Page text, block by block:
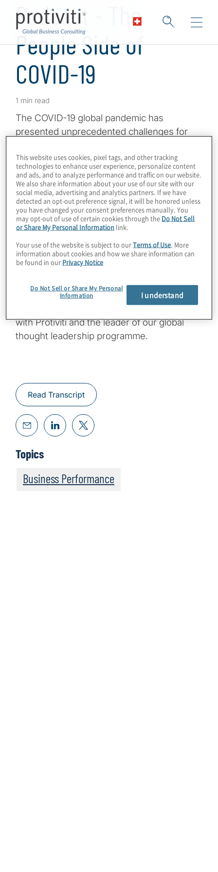
Podcast - The
People Side of
COVID-19
1 min read
The COVID-19 global pandemic has
presented unprecedented challenges for
address numerous areas – generating
revenue, maintaining productivity and such
– but today, we’re going to be talking about
the people side of COVID-19. How do
organisations stay resilient, keep their
workforces productive, keep their people
informed and manage them effectively? I’m
happy to be joined today by Kathie Topel
and Jim DeLoach. Kathie is a director with
group with Protiviti and an expert in change
management. Jim is a managing director
with Protiviti and the leader of our global
thought leadership programme.
Read Transcript
Topics
Business Performance
This website uses cookies, pixel tags, and other tracking
technologies to enhance user experience, personalize content
and ads, and to analyze performance and traffic on our website.
We also share information about your use of our site with our
social media, advertising and analytics partners. If we have
detected an opt-out preference signal, it will be honored unless
you have changed your consent preferences manually. You
may opt-out of use of certain cookies through the Do Not Sell
or Share My Personal Information link.
Your use of the website is subject to ourTerms of Use . More
information about cookies and how we share information can
be found in our Privacy Notice
Do Not Sell or Share My Personal
Information
I understand